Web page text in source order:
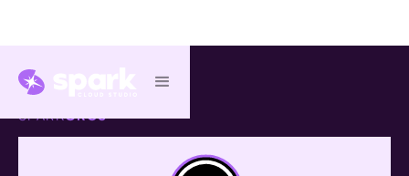
SPARKORGS™